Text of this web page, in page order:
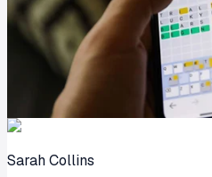
Sarah Collins